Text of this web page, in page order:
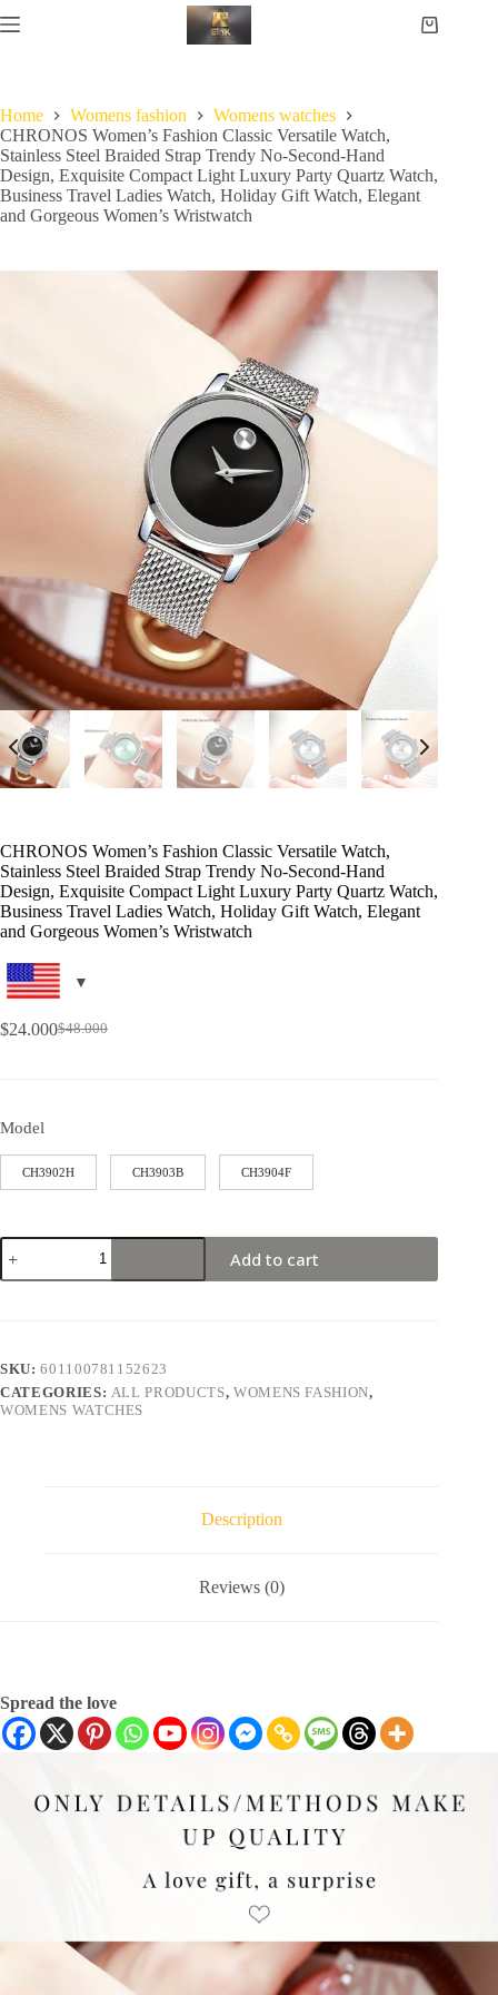
Home Womens fashion
Womens watches
CHRONOS Women’s Fashion Classic Versatile Watch,
Stainless Steel Braided Strap Trendy No-Second-Hand
Design, Exquisite Compact Light Luxury Party Quartz Watch,
Business Travel Ladies Watch, Holiday Gift Watch, Elegant
and Gorgeous Women’s Wristwatch
CHRONOS Women’s Fashion Classic Versatile Watch,
Stainless Steel Braided Strap Trendy No-Second-Hand
Design, Exquisite Compact Light Luxury Party Quartz Watch,
Business Travel Ladies Watch, Holiday Gift Watch, Elegant
and Gorgeous Women’s Wristwatch
$48.000
$24.000
Model
CH3902H CH3903B CH3904F
Add to cart
SKU:601100781152623
CATEGORIES: ALL PRODUCTS, WOMENS FASHION,
WOMENS WATCHES
Description
Reviews (0)
Spread the love